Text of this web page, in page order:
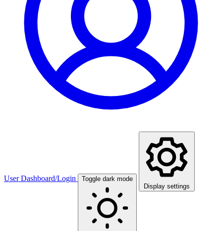
User Dashboard/Login
Toggle dark mode
Display settings